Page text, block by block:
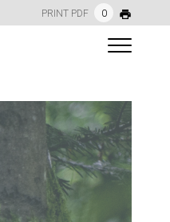
PRINT PDF 0